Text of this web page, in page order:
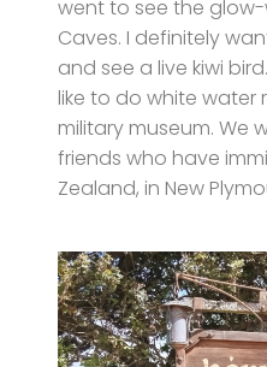
went to see the
Caves. I definitely
and see a live kiwi
like to do white
military museum. We
friends who have
Zealand, in New